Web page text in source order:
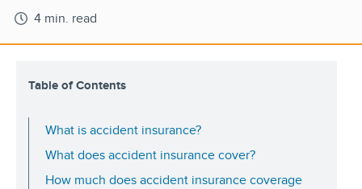
4 min. read
Table of Contents
What is accident insurance?
What does accident insurance cover?
How much does accident insurance coverage